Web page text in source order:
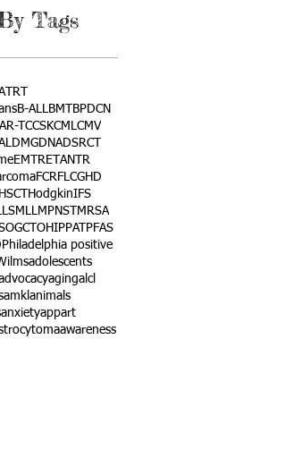
Tags
B-ALLBMT
BPDCN
T CCSKCMLCMV
DMGDNADSRCT
EMTRETANTR
FCRFLCGHD
HSCT HodgkinIFS
MLLMPNST
MRSA
OGCT OHIPPAT PFAS
Philadelphia positive
adolescents
agingalcl
amkl animals
anxietyappart
awareness